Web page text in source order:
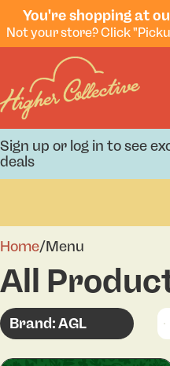
You're shopping at
Sign up or log in to see
deals
Home/Menu
All
Brand: AGL